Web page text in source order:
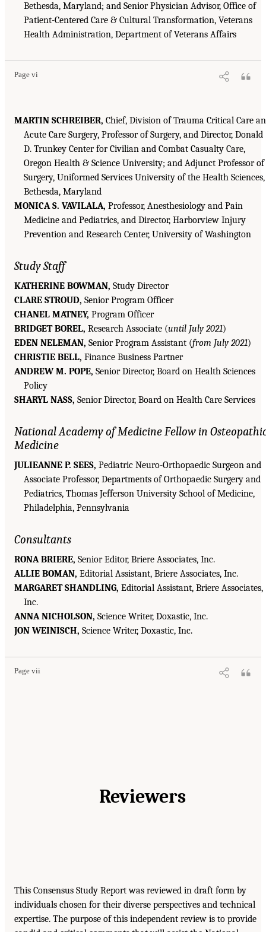
Bethesda, Maryland; and Senior Physician Advisor, Office of
Patient-Centered Care & Cultural Transformation, Veterans
Health Administration, Department of Veterans Affairs
Page vi
MARTIN SCHREIBER, Chief, Division of Trauma Critical Care
Acute Care Surgery, Professor of Surgery, and Director, Donald
D. Trunkey Center for Civilian and Combat Casualty Care,
Oregon Health & Science University; and Adjunct Professor of
Surgery, Uniformed Services University of the Health Sciences,
Bethesda, Maryland
MONICA S. VAVILALA, Professor, Anesthesiology and Pain
Medicine and Pediatrics, and Director, Harborview Injury
Prevention and Research Center, University of Washington
Study Staff
KATHERINE BOWMAN, Study Director
CLARE STROUD, Senior Program Officer
CHANEL MATNEY, Program Officer
BRIDGET BOREL, Research Associate (until July 2021)
EDEN NELEMAN, Senior Program Assistant (from July 2021)
CHRISTIE BELL, Finance Business Partner
ANDREW M. POPE, Senior Director, Board on Health Sciences
Policy
SHARYL NASS, Senior Director, Board on Health Care Services
National Academy of Medicine Fellow in
Medicine
JULIEANNE P. SEES, Pediatric Neuro-Orthopaedic Surgeon and
Associate Professor, Departments of Orthopaedic Surgery and
Pediatrics, Thomas Jefferson University School of Medicine,
Philadelphia, Pennsylvania
Consultants
RONA BRIERE, Senior Editor, Briere Associates, Inc.
ALLIE BOMAN, Editorial Assistant, Briere Associates, Inc.
MARGARET SHANDLING, Editorial Assistant, Briere Associates,
Inc.
ANNA NICHOLSON, Science Writer, Doxastic, Inc.
JON WEINISCH, Science Writer, Doxastic, Inc.
Page vii
Reviewers
This Consensus Study Report was reviewed in draft form by
individuals chosen for their diverse perspectives and technical
expertise. The purpose of this independent review is to provide